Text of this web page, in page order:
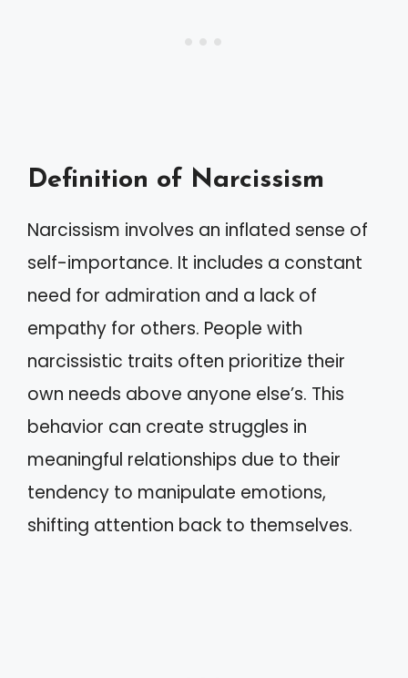
Definition of Narcissism
Narcissism involves an inflated sense of
self-importance. It includes a constant
need for admiration and a lack of
empathy for others. People with
narcissistic traits often prioritize their
own needs above anyone else’s. This
behavior can create struggles in
meaningful relationships due to their
tendency to manipulate emotions,
shifting attention back to themselves.